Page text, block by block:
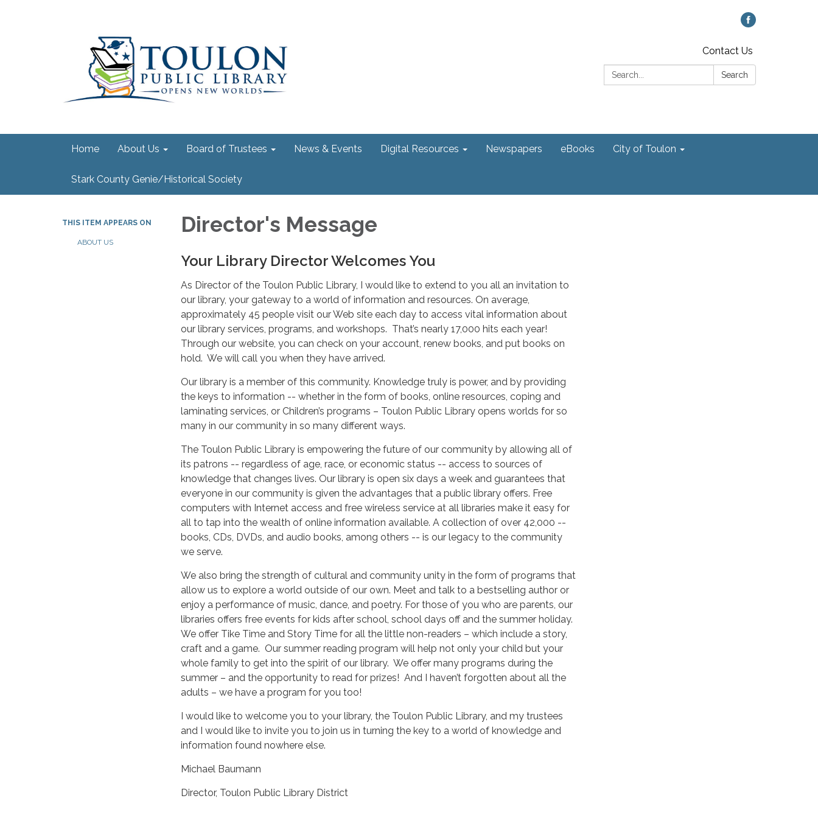
Contact Us
Search:
Search
Home About Us Board of Trustees News & Events Digital Resources Newspapers eBooks City of Toulon
Stark County Genie/Historical Society
THIS ITEM APPEARS ON
ABOUT US
Director's Message
Your Library Director Welcomes You
As Director of the Toulon Public Library, I would like to extend to you all an invitation to
our library, your gateway to a world of information and resources. On average,
approximately 45 people visit our Web site each day to access vital information about
our library services, programs, and workshops. That’s nearly 17,000 hits each year!
Through our website, you can check on your account, renew books, and put books on
hold. We will call you when they have arrived.
Our library is a member of this community. Knowledge truly is power, and by providing
the keys to information -- whether in the form of books, online resources, coping and
laminating services, or Children’s programs – Toulon Public Library opens worlds for so
many in our community in so many different ways.
The Toulon Public Library is empowering the future of our community by allowing all of
its patrons -- regardless of age, race, or economic status -- access to sources of
knowledge that changes lives. Our library is open six days a week and guarantees that
everyone in our community is given the advantages that a public library offers. Free
computers with Internet access and free wireless service at all libraries make it easy for
all to tap into the wealth of online information available. A collection of over 42,000 --
books, CDs, DVDs, and audio books, among others -- is our legacy to the community
we serve.
We also bring the strength of cultural and community unity in the form of programs that
allow us to explore a world outside of our own. Meet and talk to a bestselling author or
enjoy a performance of music, dance, and poetry. For those of you who are parents, our
libraries offers free events for kids after school, school days off and the summer holiday.
We offer Tike Time and Story Time for all the little non-readers – which include a story,
craft and a game. Our summer reading program will help not only your child but your
whole family to get into the spirit of our library. We offer many programs during the
summer – and the opportunity to read for prizes! And I haven’t forgotten about all the
adults – we have a program for you too!
I would like to welcome you to your library, the Toulon Public Library, and my trustees
and I would like to invite you to join us in turning the key to a world of knowledge and
information found nowhere else.
Michael Baumann
Director, Toulon Public Library District